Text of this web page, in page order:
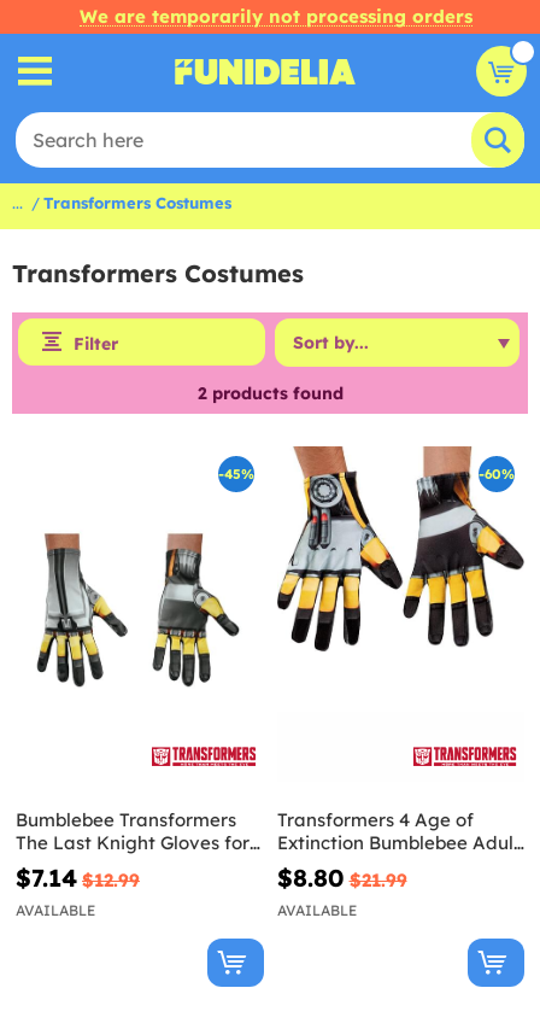
We are temporarily not processing orders
... Transformers Costumes
Transformers Costumes
Filter
2products found
-45%
Bumblebee Transformers
The Last Knight Gloves for
adults
$7.14 $12.99
AVAILABLE
-60%
Transformers 4 Age of
Extinction Bumblebee Adult
Gloves
$8.80 $21.99
AVAILABLE